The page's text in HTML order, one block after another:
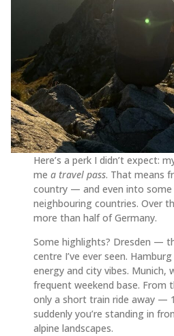
Here’s a perk I didn’t expect:
mea travel pass. That means
country — and even into some
neighbouring countries. Over
more than half of Germany.
Some highlights? Dresden —
centre I’ve ever seen.
energy and city vibes. Munich,
frequent weekend base. From
only a short train ride away —
suddenly you’re standing in
alpine landscapes.